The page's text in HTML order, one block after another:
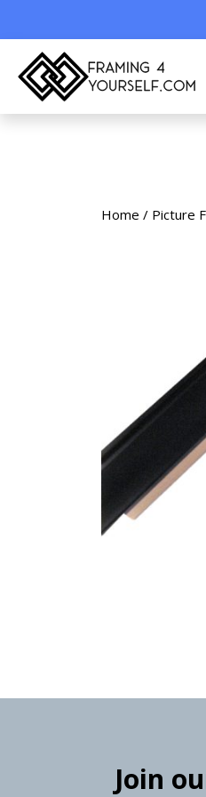
Home / Picture
Join